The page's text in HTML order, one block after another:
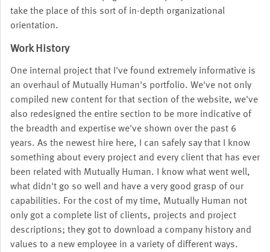
take the place of this sort of in-depth organizational
orientation.
Work History
One internal project that I've found extremely informative is
an overhaul of Mutually Human's portfolio. We've not only
compiled new content for that section of the website, we've
also redesigned the entire section to be more indicative of
the breadth and expertise we've shown over the past 6
years. As the newest hire here, I can safely say that I know
something about every project and every client that has ever
been related with Mutually Human. I know what went well,
what didn't go so well and have a very good grasp of our
capabilities. For the cost of my time, Mutually Human not
only got a complete list of clients, projects and project
descriptions; they got to download a company history and
values to a new employee in a variety of different ways.